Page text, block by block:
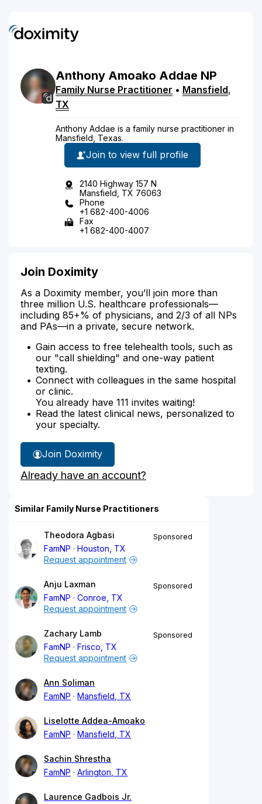
Anthony Amoako Addae NP
Family Nurse Practitioner • Mansfield,
TX
Anthony Addae is a family nurse practitioner in
Mansfield, Texas.
Join to view full profile
2140 Highway 157 N
Mansfield, TX 76063
Phone
+1 682-400-4006
Fax
+1 682-400-4007
Join Doximity
As a Doximity member, you’ll join more than
three million U.S. healthcare professionals—
including 85+% of physicians, and 2/3 of all NPs
and PAs—in a private, secure network.
Gain access to free telehealth tools, such as
our "call shielding" and one-way patient
texting.
Connect with colleagues in the same hospital
or clinic.
You already have 111 invites waiting!
Read the latest clinical news, personalized to
your specialty.
Join Doximity
Already have an account?
Similar Family Nurse Practitioners
Theodora Agbasi
FamNP
Houston, TX
Sponsored
Request appointment
Anju Laxman
FamNP
Conroe, TX
Sponsored
Request appointment
Zachary Lamb
FamNP
Frisco, TX
Sponsored
Request appointment
Ann Soliman
FamNP
Mansfield, TX
Liselotte Addea-Amoako
FamNP
Mansfield, TX
Sachin Shrestha
FamNP
Arlington, TX
Laurence Gadbois Jr.